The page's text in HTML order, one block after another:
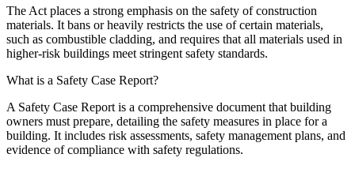
The Act places a strong emphasis on the safety of construction
materials. It bans or heavily restricts the use of certain materials,
such as combustible cladding, and requires that all materials used in
higher-risk buildings meet stringent safety standards.
What is a Safety Case Report?
A Safety Case Report is a comprehensive document that building
owners must prepare, detailing the safety measures in place for a
building. It includes risk assessments, safety management plans, and
evidence of compliance with safety regulations.